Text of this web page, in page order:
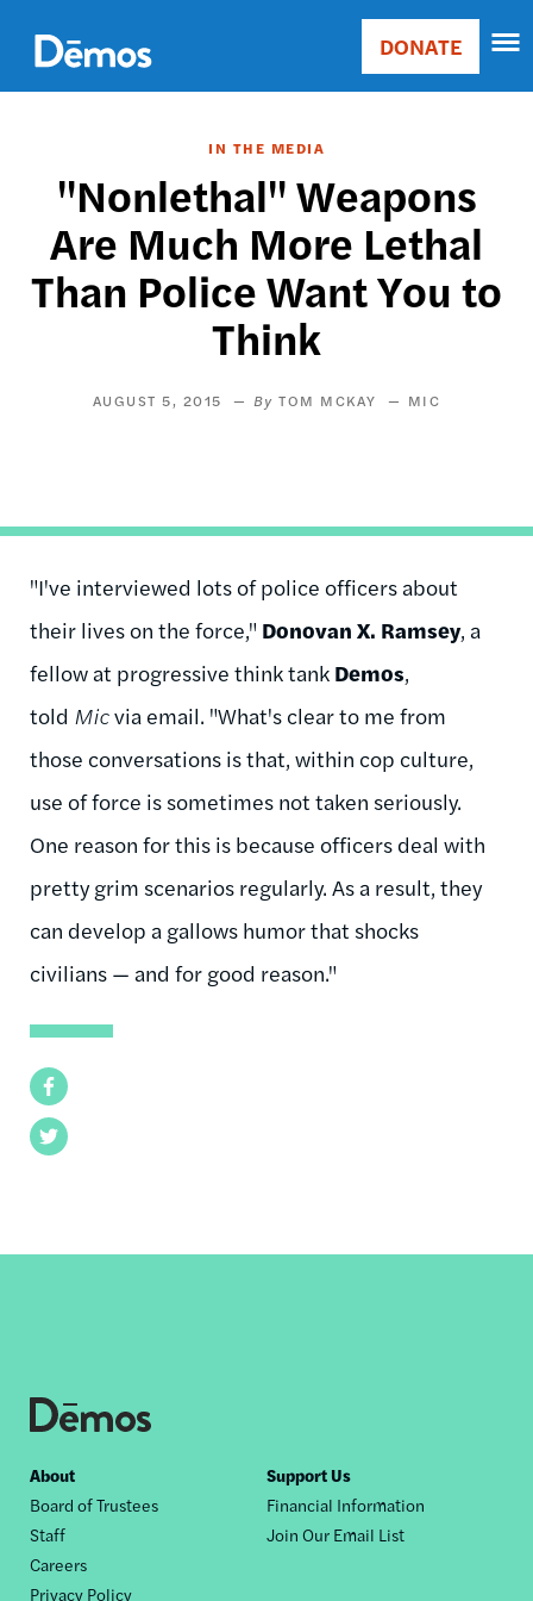
main
content
Main
Donate
DONATE
IN THE MEDIA
"Nonlethal" Weapons
Are Much More Lethal
Than Police Want You to
Think
AUGUST 5, 2015 TOM MCKAY MIC
Facebook
Twitter
"I've interviewed lots of police officers about
their lives on the force," Donovan X. Ramsey, a
fellow at progressive think tank Demos,
told Micvia email. "What's clear to me from
those conversations is that, within cop culture,
use of force is sometimes not taken seriously.
One reason for this is because officers deal with
pretty grim scenarios regularly. As a result, they
can develop a gallows humor that shocks
civilians — and for good reason."
Footer
nav
About
Board of Trustees
Staff
Careers
Privacy Policy
Support Us
Financial Information
Join Our Email List